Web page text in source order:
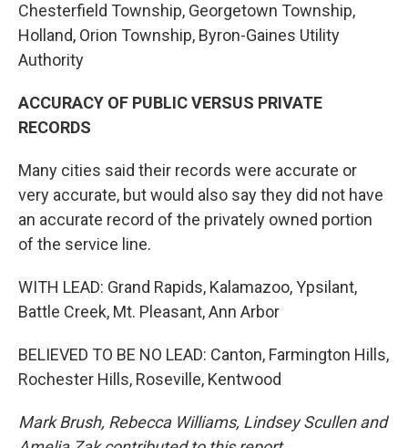
Chesterfield Township, Georgetown Township,
Holland, Orion Township, Byron-Gaines Utility
Authority
ACCURACY OF PUBLIC VERSUS PRIVATE
RECORDS
Many cities said their records were accurate or
very accurate, but would also say they did not have
an accurate record of the privately owned portion
of the service line.
WITH LEAD: Grand Rapids, Kalamazoo, Ypsilant,
Battle Creek, Mt. Pleasant, Ann Arbor
BELIEVED TO BE NO LEAD: Canton, Farmington Hills,
Rochester Hills, Roseville, Kentwood
Mark Brush, Rebecca Williams, Lindsey Scullen and